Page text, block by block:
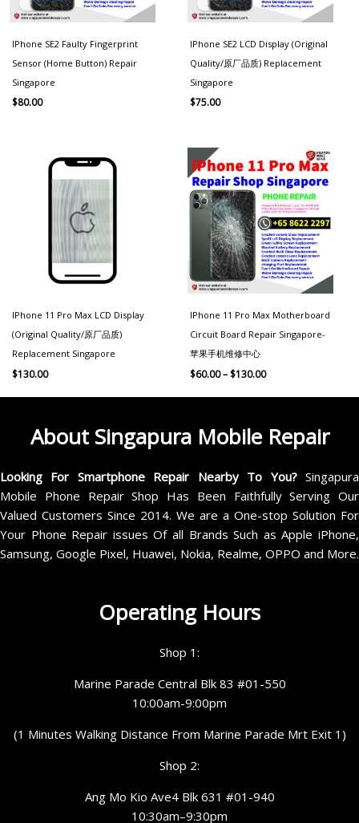
IPhone SE2 Faulty Fingerprint
Sensor (Home Button) Repair
Singapore
$80.00
IPhone SE2 LCD Display (Original
Quality/原厂品质) Replacement
Singapore
$75.00
IPhone 11 Pro Max LCD Display
(Original Quality/原厂品质)
Replacement Singapore
$130.00
IPhone 11 Pro Max Motherboard
Circuit Board Repair Singapore-
苹果手机维修中心
$60.00–$130.00
range:
$60.00
through
$130.00
About Singapura Mobile Repair
Looking For Smartphone Repair Nearby To You?Singapura
Mobile Phone Repair Shop Has Been Faithfully Serving Our
Valued Customers Since 2014. We are a One-stop Solution For
Your Phone Repair issues Of all Brands Such as Apple iPhone,
Samsung, Google Pixel, Huawei, Nokia, Realme, OPPO and More.
Operating Hours
Shop 1:
Marine Parade Central Blk 83 #01-550
10:00am-9:00pm
(1 Minutes Walking Distance From Marine Parade Mrt Exit 1)
Shop 2:
Ang Mo Kio Ave4 Blk 631 #01-940
10:30am–9:30pm